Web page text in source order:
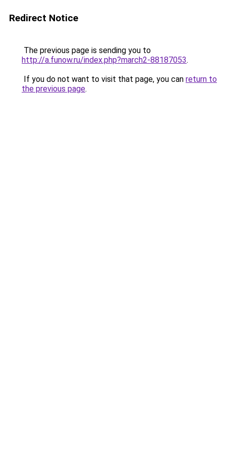
Redirect Notice
The previous page is sending you to
http://a.funow.ru/index.php?march2-88187053.
If you do not want to visit that page, you can return to
the previous page.